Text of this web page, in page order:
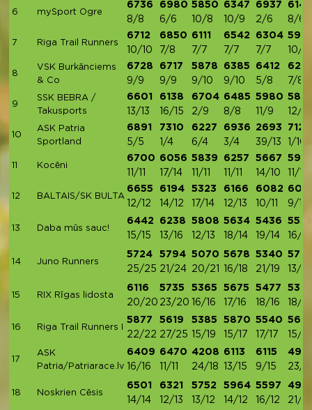
6 mySport Ogre
6736
8/8
6980
6/6
5850
10/8
6347
10/9
6937
2/6
6144
8/6
7 Riga Trail Runners
6712
10/10
6850
7/8
6111
7/7
6542
7/7
6304
7/7
10/7
8
VSK Burkānciems
& Co
6728
9/9
6717
9/9
5878
9/10
6385
9/10
6412
5/8
7/8
9
SSK BEBRA /
Takusports
6601
13/13
6138
16/15
6704
2/9
6485
8/8
5980
11/9
12/9
10
ASK Patria
Sportland
6891
5/5
7310
1/4
6227
6/4
6936
3/4
2693
39/13
7121
1/10
11 Kocēni
6700
11/11
6056
17/14
5839
11/11
6257
11/11
5667
14/10
5914
11/11
12 BALTAIS/SK BULTA
6655
12/12
6194
14/12
5323
17/14
6166
12/13
6082
10/11
9/12
13 Daba mūs sauc!
6442
15/15
6238
13/16
5808
12/13
5634
18/14
5436
19/14
5535
16/14
14 Juno Runners
5724
25/25
5794
21/24
5070
20/21
5678
16/18
5340
21/19
13/18
15 RIX Rīgas lidosta
6116
20/20
5735
23/20
5365
16/16
5675
17/16
5477
18/16
5371
18/17
16 Riga Trail Runners I
5877
22/22
5619
27/25
5385
15/19
5870
15/17
5540
17/17
5621
15/16
17
ASK
Patria/Patriarace.lv
6409
16/16
6470
11/11
4208
24/18
6113
13/15
6115
9/15
4919
23/
18 Noskrien Cēsis
6501
14/14
6321
12/13
5752
13/12
5964
14/12
5597
16/12
21/13